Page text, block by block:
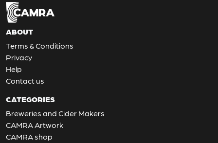
ABOUT
Terms & Conditions
Privacy
Help
Contact us
CATEGORIES
Breweries and Cider Makers
CAMRA Artwork
CAMRA shop